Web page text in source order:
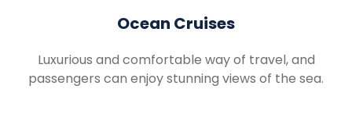
Ocean Cruises
Luxurious and comfortable way of travel, and
passengers can enjoy stunning views of the sea.